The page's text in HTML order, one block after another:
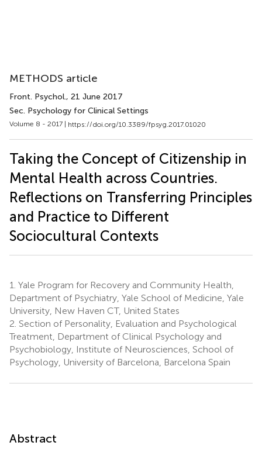
METHODS article
Front. Psychol., 21 June 2017
Sec. Psychology for Clinical Settings
Volume 8 - 2017 | https://doi.org/10.3389/fpsyg.2017.01020
Taking the Concept of Citizenship in
Mental Health across Countries.
Reflections on Transferring Principles
and Practice to Different
Sociocultural Contexts
1. Yale Program for Recovery and Community Health,
Department of Psychiatry, Yale School of Medicine, Yale
University, New Haven CT, United States
2. Section of Personality, Evaluation and Psychological
Treatment, Department of Clinical Psychology and
Psychobiology, Institute of Neurosciences, School of
Psychology, University of Barcelona, Barcelona Spain
Abstract